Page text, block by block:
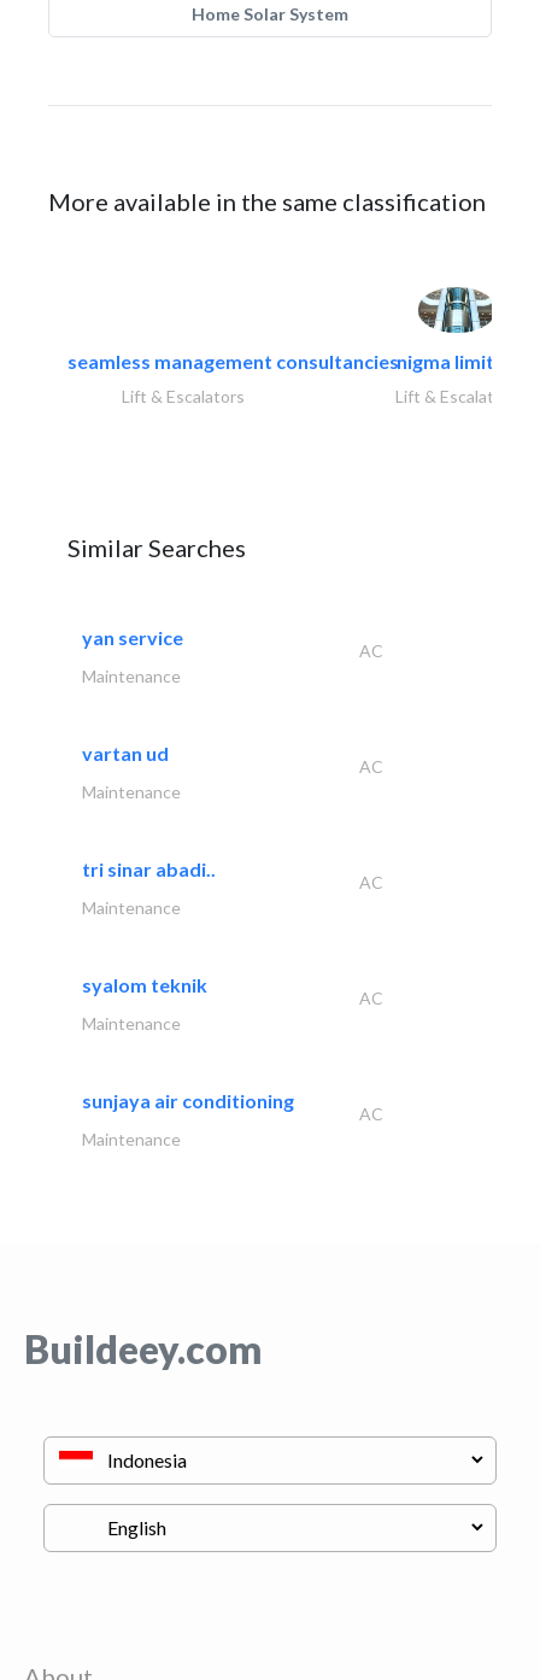
Home Solar System
More available in the same classification
seamless management consultancies
Lift & Escalators
nigma limited
Lift & Escalators
Similar Searches
yan service
AC
Maintenance
vartan ud
AC
Maintenance
tri sinar abadi..
AC
Maintenance
syalom teknik
AC
Maintenance
sunjaya air conditioning
AC
Maintenance
Buildeey.com